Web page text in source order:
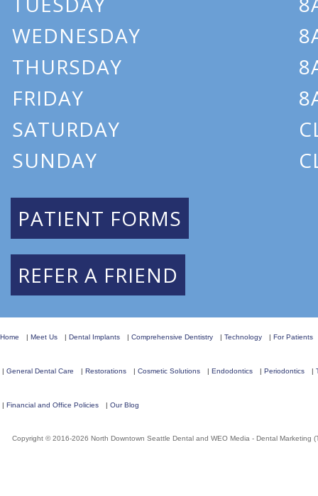
WEDNESDAY
THURSDAY
FRIDAY
SATURDAY
SUNDAY
PATIENT FORMS
REFER A FRIEND
Home | Meet Us | Dental Implants | Comprehensive Dentistry | Technology | For Patients
| General Dental Care | Restorations | Cosmetic Solutions | Endodontics | Periodontics |
| Financial and Office Policies | Our Blog
Copyright © 2016-2026 North Downtown Seattle Dentaland WEO Media - Dental Marketing